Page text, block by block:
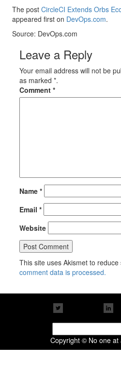
The post CircleCI Extends Orbs
appeared first on DevOps.com.
Source: DevOps.com
Leave a Reply
Your email address will not be
as marked *.
Comment *
Name *
Email *
Website
This site uses Akismet to reduce
comment data is processed.
for:
Copyright © No one at